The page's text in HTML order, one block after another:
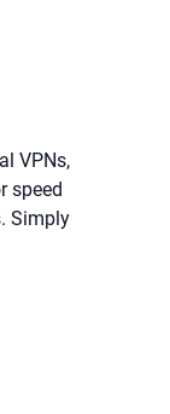
VPNs,
speed
Simply